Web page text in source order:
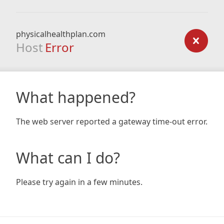
physicalhealthplan.com
Host Error
What happened?
The web server reported a gateway time-out error.
What can I do?
Please try again in a few minutes.